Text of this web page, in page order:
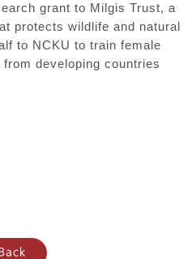
grant to Milgis Trust, a
protects wildlife and natural
to NCKU to train female
developing countries